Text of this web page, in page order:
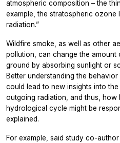
atmospheric composition – the
example, the stratospheric
radiation.”
Wildfire smoke, as well as other
pollution, can change the amount
ground by absorbing sunlight or
Better understanding the
could lead to new insights into
outgoing radiation, and thus, how
hydrological cycle might be
explained.
For example, said study co-